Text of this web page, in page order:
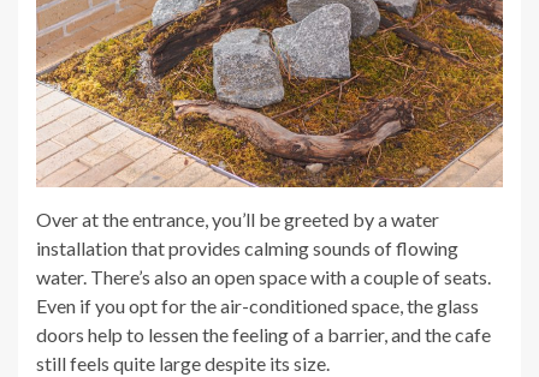
Over at the entrance, you’ll be greeted by a water
installation that provides calming sounds of flowing
water. There’s also an open space with a couple of seats.
Even if you opt for the air-conditioned space, the glass
doors help to lessen the feeling of a barrier, and the cafe
still feels quite large despite its size.